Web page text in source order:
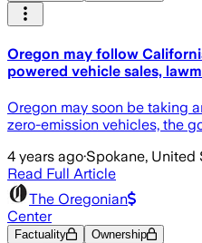
Oregon may follow
powered vehicle sales,
Oregon may soon be taking
zero-emission vehicles, the
4 years ago·Spokane, United
Read Full Article
The Oregonian
Center
Factuality Ownership